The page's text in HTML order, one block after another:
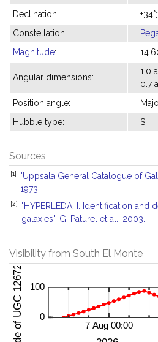
Declination:
Constellation:
Magnitude:
Angular dimensions:
1.0
0.7
Position angle:
Hubble type:
S
Sources
[1]
"Uppsala General Catalogue of
1973.
[2]
"HYPERLEDA. I. Identification and
galaxies", G. Paturel et al., 2003.
Visibility from South El Monte